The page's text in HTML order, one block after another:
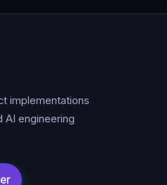
implementations
AI engineering